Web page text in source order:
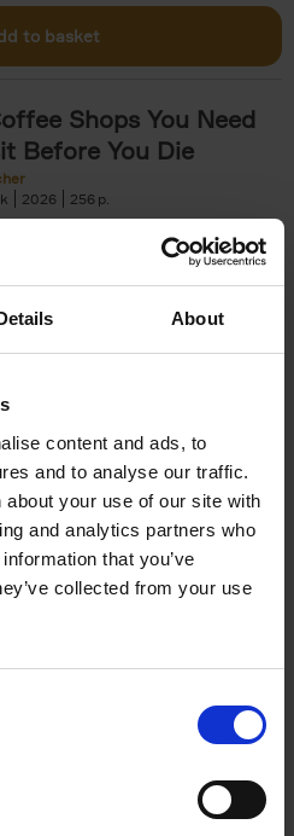
About
content and ads, to
and to analyse our traffic.
your use of our site with
and analytics partners who
that you’ve
collected from your use
to basket
Shops You Need
Before You Die
2026 256
Destinations
00
You Need to